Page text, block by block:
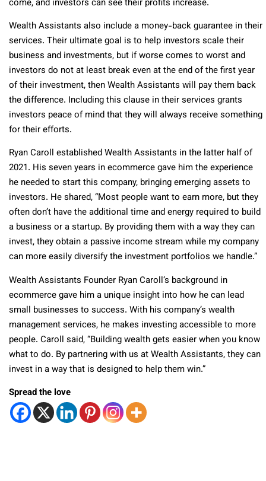
come, and investors can see their profits increase.
Wealth Assistants also include a money-back guarantee in their
services. Their ultimate goal is to help investors scale their
business and investments, but if worse comes to worst and
investors do not at least break even at the end of the first year
of their investment, then Wealth Assistants will pay them back
the difference. Including this clause in their services grants
investors peace of mind that they will always receive something
for their efforts.
Ryan Caroll established Wealth Assistants in the latter half of
2021. His seven years in ecommerce gave him the experience
he needed to start this company, bringing emerging assets to
investors. He shared, “Most people want to earn more, but they
often don’t have the additional time and energy required to build
a business or a startup. By providing them with a way they can
invest, they obtain a passive income stream while my company
can more easily diversify the investment portfolios we handle.”
Wealth Assistants Founder Ryan Caroll’s background in
ecommerce gave him a unique insight into how he can lead
small businesses to success. With his company’s wealth
management services, he makes investing accessible to more
people. Caroll said, “Building wealth gets easier when you know
what to do. By partnering with us at Wealth Assistants, they can
invest in a way that is designed to help them win.”
Spread the love